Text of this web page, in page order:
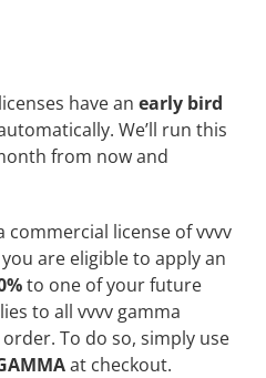
have an early bird
We’ll run this
from now and
commercial license of vvvv
are eligible to apply an
to one of your future
to all vvvv gamma
To do so, simply use
at checkout.